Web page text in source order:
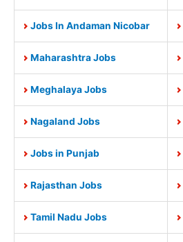
Jobs In Andaman Nicobar
Maharashtra Jobs
Meghalaya Jobs
Nagaland Jobs
Jobs in Punjab
Rajasthan Jobs
Tamil Nadu Jobs